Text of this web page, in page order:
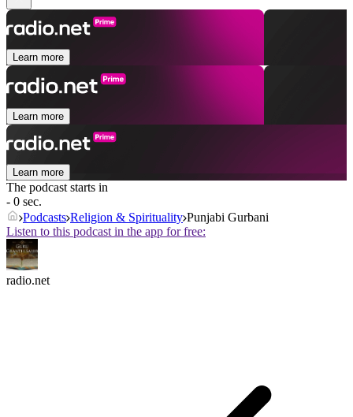
Learn more
Learn more
Learn more
The podcast starts in
- 0 sec.
Podcasts Religion & Spirituality Punjabi Gurbani
Listen to this podcast in the app for free:
radio.net